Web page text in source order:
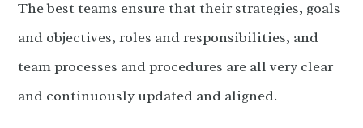
The best teams ensure that their strategies, goals
and objectives, roles and responsibilities, and
team processes and procedures are all very clear
and continuously updated and aligned.